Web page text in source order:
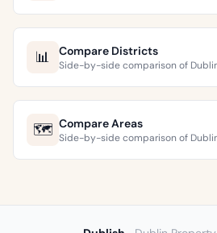
📊 Compare Districts
Side-by-side comparison of
🗺️ Compare Areas
Side-by-side comparison of